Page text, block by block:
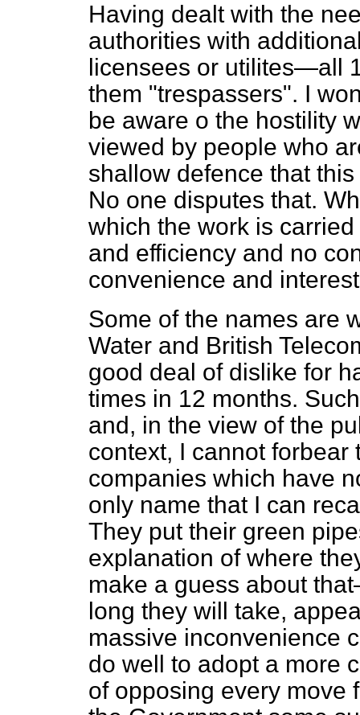
Having dealt with the
authorities with
licensees or utilites—all
them "trespassers". I
be aware o the hostility
viewed by people who
shallow defence that
No one disputes that.
which the work is
and efficiency and no
convenience and
Some of the names are
Water and British
good deal of dislike for
times in 12 months.
and, in the view of the
context, I cannot
companies which have
only name that I can
They put their green
explanation of where
make a guess about
long they will take,
massive inconvenience
do well to adopt a more
of opposing every move